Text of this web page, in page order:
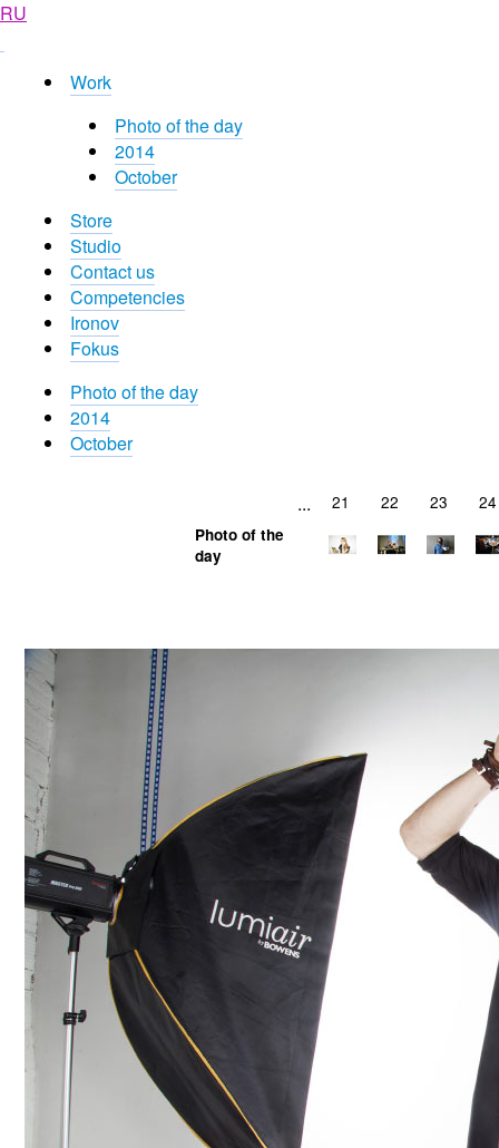
RU
Work
Photo of the day
2014
October
Store
Studio
Contact us
Competencies
Ironov
Fokus
Photo of the day
2014
October
... 21 22 23 24
Photo of the
day